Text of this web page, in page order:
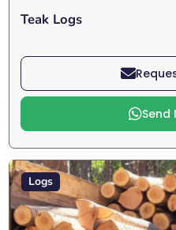
Teak Logs
Send
Logs